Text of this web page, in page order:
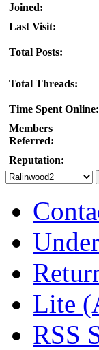
Joined:
Last Visit:
Total Posts:
Total Threads:
Time Spent Online:
Members
Referred:
Reputation:
Lite
RSS